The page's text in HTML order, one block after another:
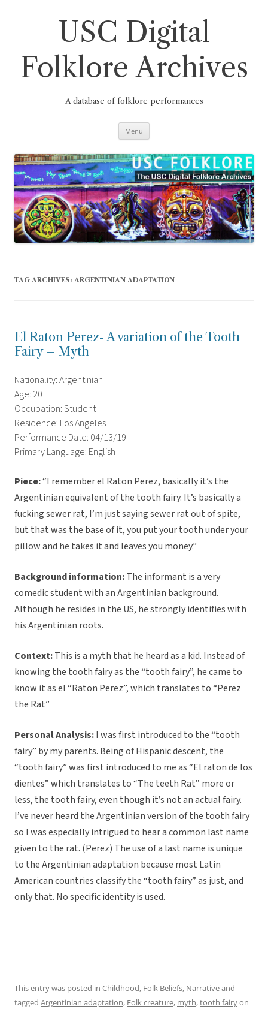
USC Digital
Folklore Archives
A database of folklore performances
Menu
TAG ARCHIVES: ARGENTINIAN ADAPTATION
El Raton Perez- A variation of the Tooth
Fairy – Myth
Nationality: Argentinian
Age: 20
Occupation: Student
Residence: Los Angeles
Performance Date: 04/13/19
Primary Language: English
Piece:“I remember el Raton Perez, basically it’s the
Argentinian equivalent of the tooth fairy. It’s basically a
fucking sewer rat, I’m just saying sewer rat out of spite,
but that was the base of it, you put your tooth under your
pillow and he takes it and leaves you money.”
Background information:The informant is a very
comedic student with an Argentinian background.
Although he resides in the US, he strongly identifies with
his Argentinian roots.
Context:This is a myth that he heard as a kid. Instead of
knowing the tooth fairy as the “tooth fairy”, he came to
know it as el “Raton Perez”, which translates to “Perez
the Rat”
Personal Analysis:I was first introduced to the “tooth
fairy” by my parents. Being of Hispanic descent, the
“tooth fairy” was first introduced to me as “El raton de los
dientes” which translates to “The teeth Rat” more or
less, the tooth fairy, even though it’s not an actual fairy.
I’ve never heard the Argentinian version of the tooth fairy
so I was especially intrigued to hear a common last name
given to the rat. (Perez) The use of a last name is unique
to the Argentinian adaptation because most Latin
American countries classify the “tooth fairy” as just, and
only that. No specific identity is used.
This entry was posted in Childhood, Folk Beliefs, Narrativeand
tagged Argentinian adaptation, Folk creature, myth,tooth fairyon